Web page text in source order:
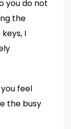
you do not
the
I
feel
the busy